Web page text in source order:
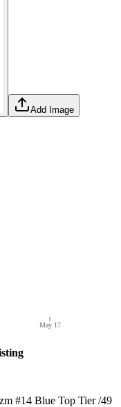
Add Image
May 17
#14 Blue Top Tier /49